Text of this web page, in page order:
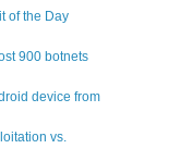
of the Day
900 botnets
device from
vs.